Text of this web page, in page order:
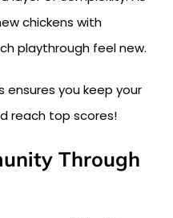
chickens with
playthrough feel new.
you keep your
reach top scores!
Through